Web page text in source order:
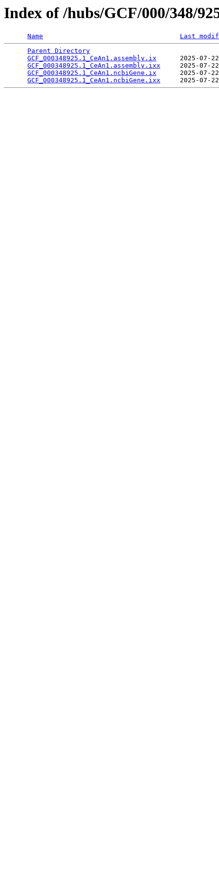
Index of /hubs/GCF/000/348/
Name
Last
Parent Directory
GCF_000348925.1_CeAn1.assembly.ix
2025-07-
GCF_000348925.1_CeAn1.assembly.ixx
2025-
GCF_000348925.1_CeAn1.ncbiGene.ix
2025-07-
GCF_000348925.1_CeAn1.ncbiGene.ixx